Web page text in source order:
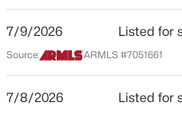
New - 6 Hours Ago
Jul 8, 2026
7/9/2026 Listed for
Source: ARMLS #7051661
7/8/2026 Listed for